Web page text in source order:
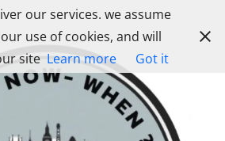
our services. we assume
use of cookies, and will
site Learn more Got it